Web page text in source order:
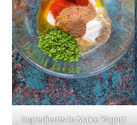
Ingredients to Make Yogurt